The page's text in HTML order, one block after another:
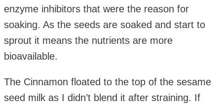
enzyme inhibitors that were the reason for
soaking. As the seeds are soaked and start to
sprout it means the nutrients are more
bioavailable.
The Cinnamon floated to the top of the sesame
seed milk as I didn’t blend it after straining. If